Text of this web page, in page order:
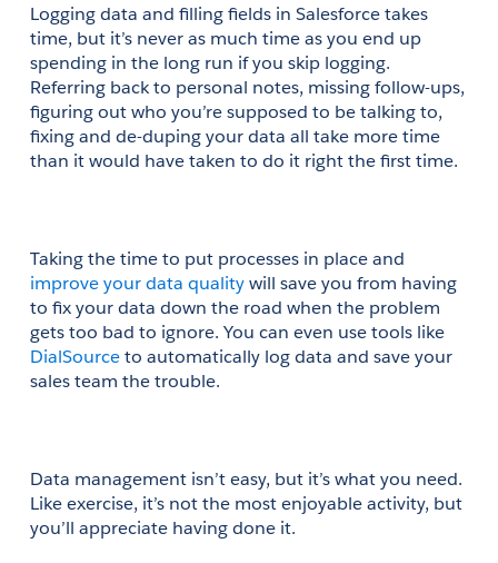
Logging data and filling fields in Salesforce takes
time, but it’s never as much time as you end up
spending in the long run if you skip logging.
Referring back to personal notes, missing follow-ups,
figuring out who you’re supposed to be talking to,
fixing and de-duping your data all take more time
than it would have taken to do it right the first time.
Taking the time to put processes in place and
improve your data quality will save you from having
to fix your data down the road when the problem
gets too bad to ignore. You can even use tools like
DialSource to automatically log data and save your
sales team the trouble.
Data management isn’t easy, but it’s what you need.
Like exercise, it’s not the most enjoyable activity, but
you’ll appreciate having done it.